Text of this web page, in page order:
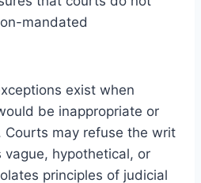
mandated
exist when
be inappropriate or
Courts may refuse the writ
hypothetical, or
principles of judicial